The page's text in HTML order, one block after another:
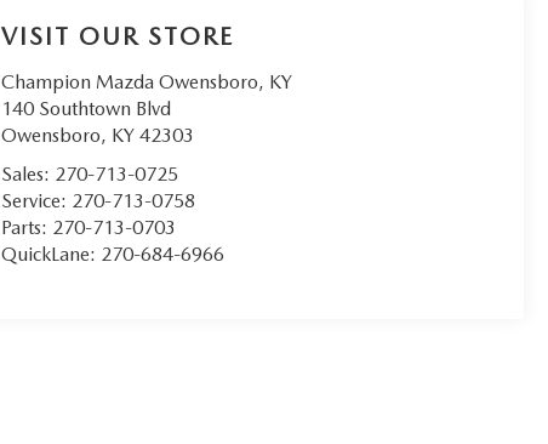
VISIT OUR STORE
Champion Mazda Owensboro, KY
140 Southtown Blvd
Owensboro, KY 42303
Sales: 270-713-0725
Service: 270-713-0758
Parts: 270-713-0703
QuickLane: 270-684-6966